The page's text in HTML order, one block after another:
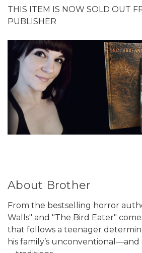
THIS ITEM IS NOW SOLD OUT
PUBLISHER
About Brother
From the bestselling horror
Walls" and "The Bird Eater"
that follows a teenager
his family’s